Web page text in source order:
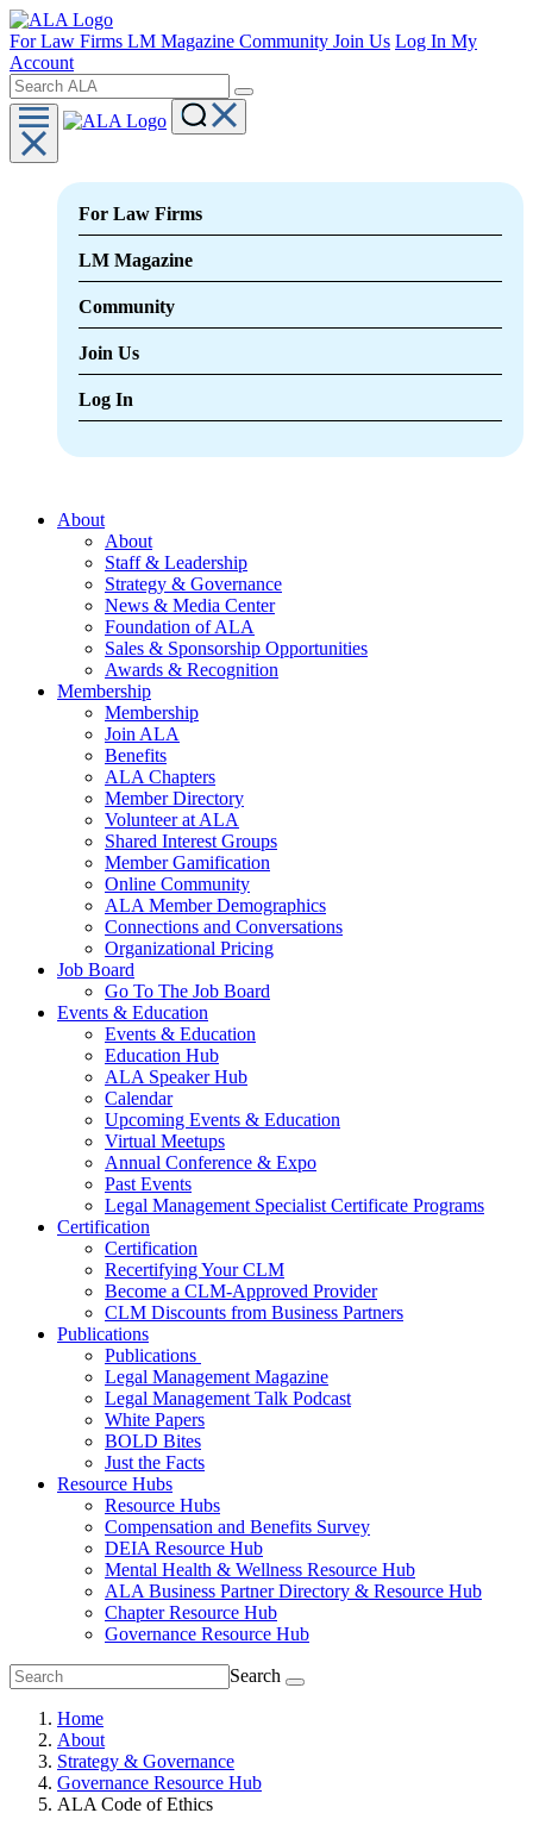
For Law Firms LM Magazine Community Join Us Log In My
Account
For Law Firms
LM Magazine
Community
Join Us
Log In
About
About
Staff & Leadership
Strategy & Governance
News & Media Center
Foundation of ALA
Sales & Sponsorship Opportunities
Awards & Recognition
Membership
Membership
Join ALA
Benefits
ALA Chapters
Member Directory
Volunteer at ALA
Shared Interest Groups
Member Gamification
Online Community
ALA Member Demographics
Connections and Conversations
Organizational Pricing
Job Board
Go To The Job Board
Events & Education
Events & Education
Education Hub
ALA Speaker Hub
Calendar
Upcoming Events & Education
Virtual Meetups
Annual Conference & Expo
Past Events
Legal Management Specialist Certificate Programs
Certification
Certification
Recertifying Your CLM
Become a CLM-Approved Provider
CLM Discounts from Business Partners
Publications
Publications
Legal Management Magazine
Legal Management Talk Podcast
White Papers
BOLD Bites
Just the Facts
Resource Hubs
Resource Hubs
Compensation and Benefits Survey
DEIA Resource Hub
Mental Health & Wellness Resource Hub
ALA Business Partner Directory & Resource Hub
Chapter Resource Hub
Governance Resource Hub
Search
Home
About
Strategy & Governance
Governance Resource Hub
ALA Code of Ethics